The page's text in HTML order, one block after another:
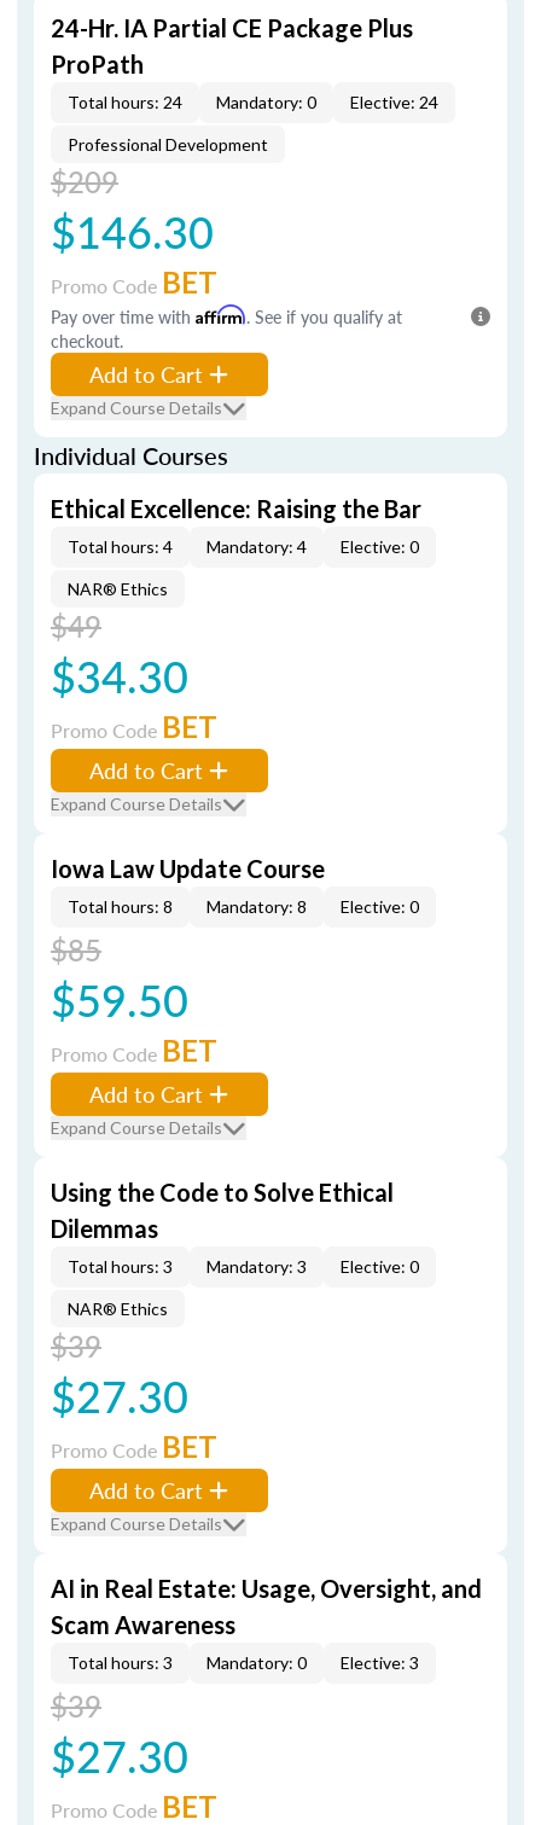
24-Hr. IA Partial CE Package Plus
ProPath
Total hours: 24 Mandatory: 0 Elective: 24
Professional Development
$209
$146.30
Promo Code BET
Pay over time with Affirm. See if you qualify at
checkout.
Add to Cart
Expand Course Details
Individual Courses
Ethical Excellence: Raising the Bar
Total hours: 4 Mandatory: 4 Elective: 0
NAR® Ethics
$49
$34.30
Promo Code BET
Add to Cart
Expand Course Details
Iowa Law Update Course
Total hours: 8 Mandatory: 8 Elective: 0
$85
$59.50
Promo Code BET
Add to Cart
Expand Course Details
Using the Code to Solve Ethical
Dilemmas
Total hours: 3 Mandatory: 3 Elective: 0
NAR® Ethics
$39
$27.30
Promo Code BET
Add to Cart
Expand Course Details
AI in Real Estate: Usage, Oversight, and
Scam Awareness
Total hours: 3 Mandatory: 0 Elective: 3
$39
$27.30
Promo Code BET